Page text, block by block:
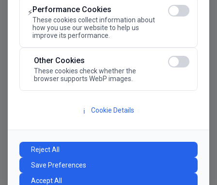
⚡Performance Cookies
These cookies collect information about
how you use our website to help us
improve its performance.
Other Cookies
These cookies check whether the
browser supports WebP images.
ℹ️ Cookie Details
Reject All
Save Preferences
Accept All
Manifesto
The future has never moved faster. Neither have the
decisions businesses need to make. New
technologies emerge. Boundaries shift.
Possibilities expand. And with every breakthrough